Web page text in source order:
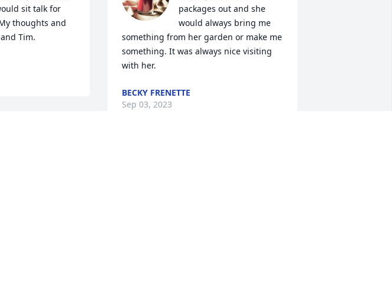
sit talk for
thoughts and
Tim.
packages out and she
would always bring me
something from her garden or make me
something. It was always nice visiting
with her.
BECKY FRENETTE
Sep 03, 2023